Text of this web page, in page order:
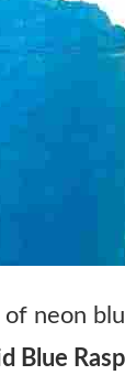
neon
Blue